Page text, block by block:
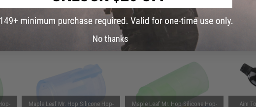
this page. For compatible parts/accessories, see the You May Also Need section and please
Maple Leaf Mr. Hop Silicone Hop-
Maple Leaf Mr. Hop Silicone Hop-
Aim
No thanks